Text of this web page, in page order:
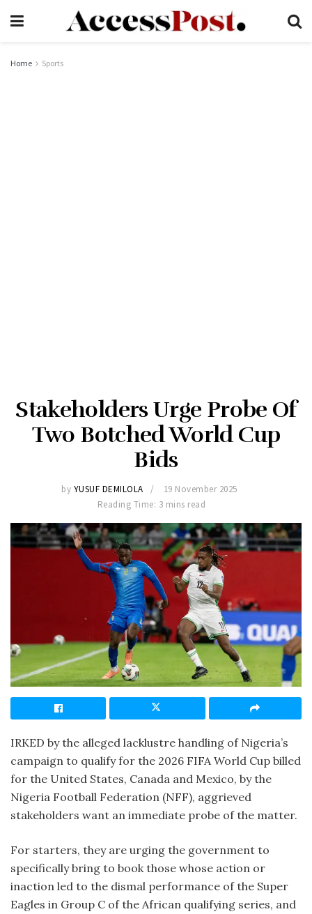
Home Sports
Stakeholders Urge Probe Of
Two Botched World Cup
Bids
by YUSUF DEMILOLA
19 November 2025
Reading Time: 3 mins read
IRKED by the alleged lacklustre handling of Nigeria’s
campaign to qualify for the 2026 FIFA World Cup billed
for the United States, Canada and Mexico, by the
Nigeria Football Federation (NFF), aggrieved
stakeholders want an immediate probe of the matter.
For starters, they are urging the government to
specifically bring to book those whose action or
inaction led to the dismal performance of the Super
Eagles in Group C of the African qualifying series, and